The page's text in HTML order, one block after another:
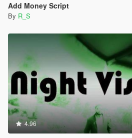
Add Money Script
By R_S
4.96